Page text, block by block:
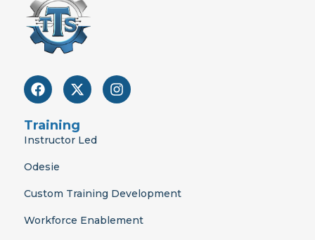
F
a
e
b
o
X
-
w
i
r
I
n
m
Training
Instructor Led
Odesie
Custom Training Development
Workforce Enablement